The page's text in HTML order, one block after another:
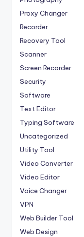
Proxy Changer
Recorder
Recovery Tool
Scanner
Screen Recorder
Security
Software
Text Editor
Typing Software
Uncategorized
Utility Tool
Video Converter
Video Editor
Voice Changer
VPN
Web Builder Tool
Web Design